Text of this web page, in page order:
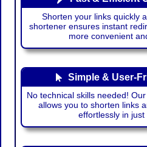
Shorten your links quickly
shortener ensures instant
more convenient
Simple & User-
No technical skills needed!
allows you to shorten links
effortlessly in just